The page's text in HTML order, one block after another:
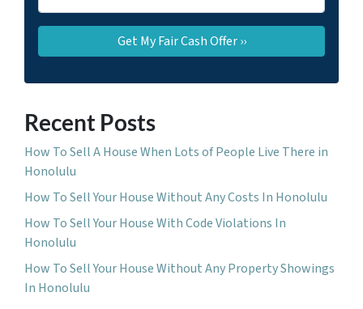
Recent Posts
How To Sell A House When Lots of People Live There in
Honolulu
How To Sell Your House Without Any Costs In Honolulu
How To Sell Your House With Code Violations In
Honolulu
How To Sell Your House Without Any Property Showings
In Honolulu